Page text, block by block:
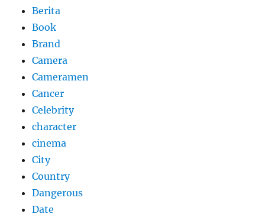
Berita
Book
Brand
Camera
Cameramen
Cancer
Celebrity
character
cinema
City
Country
Dangerous
Date